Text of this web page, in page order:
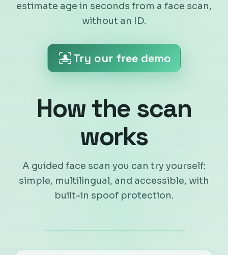
estimate age in seconds from a face scan,
without an ID.
Try our free demo
How the scan
works
A guided face scan you can try yourself:
simple, multilingual, and accessible, with
built-in spoof protection.